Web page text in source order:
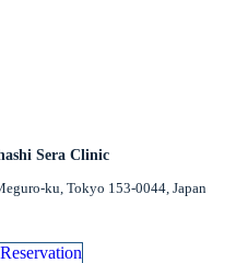
Sera Clinic
ku, Tokyo 153-0044, Japan